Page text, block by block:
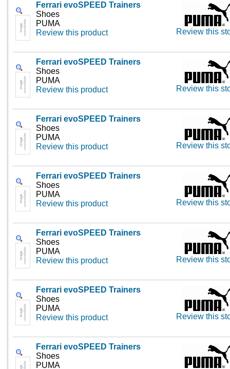
Ferrari evoSPEED Trainers
Shoes
PUMA
Review this product
Review this
Ferrari evoSPEED Trainers
Shoes
PUMA
Review this product
Review this
Ferrari evoSPEED Trainers
Shoes
PUMA
Review this product
Review this
Ferrari evoSPEED Trainers
Shoes
PUMA
Review this product
Review this
Ferrari evoSPEED Trainers
Shoes
PUMA
Review this product
Review this
Ferrari evoSPEED Trainers
Shoes
PUMA
Review this product
Review this
Ferrari evoSPEED Trainers
Shoes
PUMA